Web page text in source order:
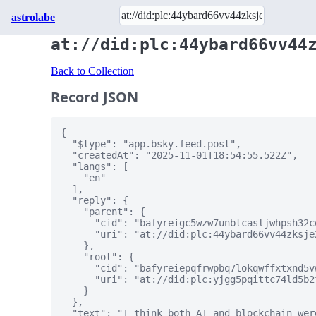
astrolabe
at://
Back to Collection
Record JSON
{
  "$type": "app.bsky.feed.post",
  "createdAt": "2025-11-01T18:54:55.522Z",
  "langs": [
    "en"
  ],
  "reply": {
    "parent": {
"cid":
"uri": "at://
    },
    "root": {
"cid":
"uri": "at://
    }
  },
"text": "I think both AT and blockchain